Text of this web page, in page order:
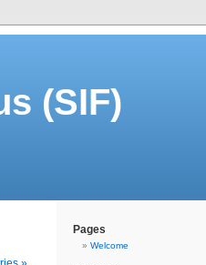
(SIF)
Pages
Welcome